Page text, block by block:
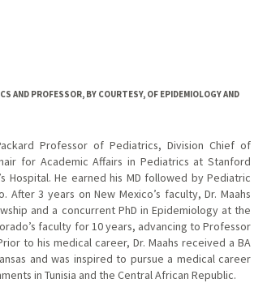
AND PROFESSOR, BY COURTESY, OF EPIDEMIOLOGY AND
Professor of Pediatrics, Division Chief of
for Academic Affairs in Pediatrics at Stanford
Hospital. He earned his MD followed by Pediatric
3 years on New Mexico’s faculty, Dr. Maahs
and a concurrent PhD in Epidemiology at the
faculty for 10 years, advancing to Professor
to his medical career, Dr. Maahs received a BA
and was inspired to pursue a medical career
in Tunisia and the Central African Republic.